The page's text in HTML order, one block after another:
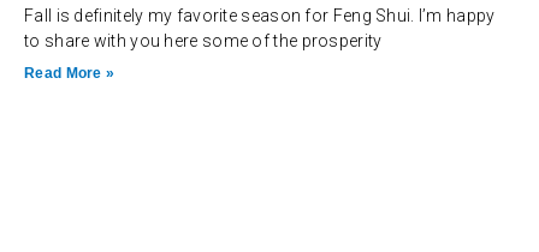
Fall is definitely my favorite season for Feng Shui. I’m happy
to share with you here some of the prosperity
Read More »